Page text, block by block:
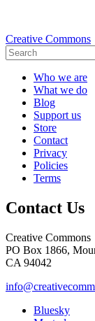
Creative Commons
Who we are
What we do
Blog
Support us
Store
Contact
Privacy
Policies
Terms
Contact Us
Creative Commons
PO Box 1866,
CA 94042
Bluesky